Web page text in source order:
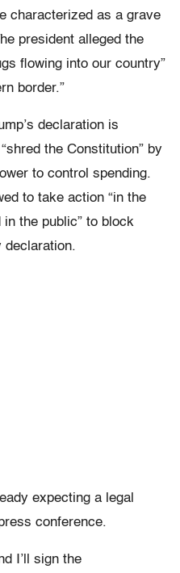
characterized as a grave
president alleged the
flowing into our country”
border.”
declaration is
the Constitution” by
to control spending.
to take action “in the
the public” to block
declaration.
expecting a legal
conference.
I’ll sign the